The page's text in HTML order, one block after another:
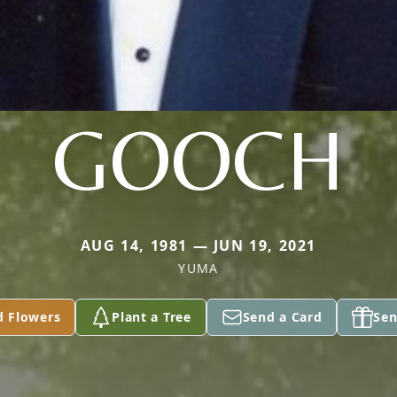
GOOCH
AUG 14, 1981 — JUN 19, 2021
YUMA
Flowers Plant a Tree Send a Card